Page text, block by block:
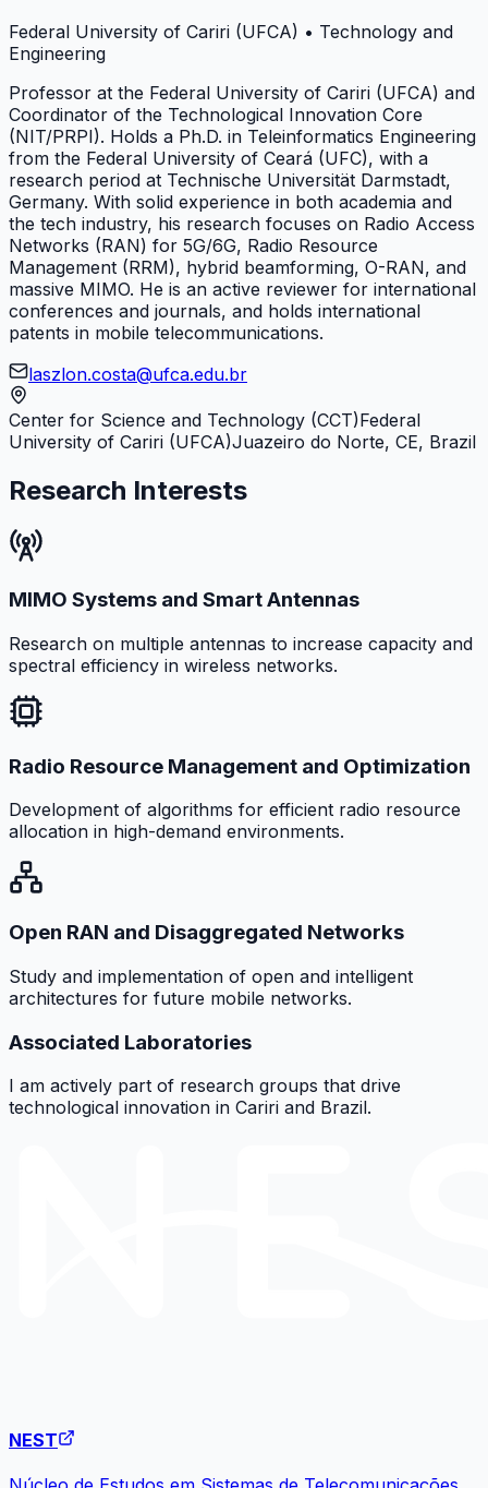
Federal University of Cariri (UFCA) • Technology and
Engineering
Professor at the Federal University of Cariri (UFCA) and
Coordinator of the Technological Innovation Core
(NIT/PRPI). Holds a Ph.D. in Teleinformatics Engineering
from the Federal University of Ceará (UFC), with a
research period at Technische Universität Darmstadt,
Germany. With solid experience in both academia and
the tech industry, his research focuses on Radio Access
Networks (RAN) for 5G/6G, Radio Resource
Management (RRM), hybrid beamforming, O-RAN, and
massive MIMO. He is an active reviewer for international
conferences and journals, and holds international
patents in mobile telecommunications.
laszlon.costa@ufca.edu.br
Center for Science and Technology (CCT)Federal
University of Cariri (UFCA)Juazeiro do Norte, CE, Brazil
Research Interests
MIMO Systems and Smart Antennas
Research on multiple antennas to increase capacity and
spectral efficiency in wireless networks.
Radio Resource Management and Optimization
Development of algorithms for efficient radio resource
allocation in high-demand environments.
Open RAN and Disaggregated Networks
Study and implementation of open and intelligent
architectures for future mobile networks.
Associated Laboratories
I am actively part of research groups that drive
technological innovation in Cariri and Brazil.
NEST